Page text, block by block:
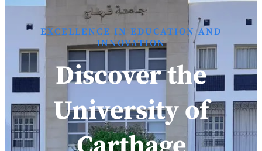
EXCELLENCE IN EDUCATION AND
INNOVATION
Discover the
University of